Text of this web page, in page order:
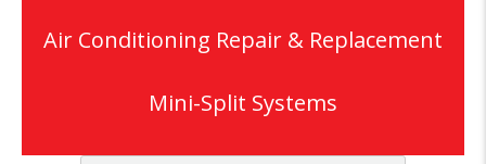
Air Conditioning Repair & Replacement
Mini-Split Systems